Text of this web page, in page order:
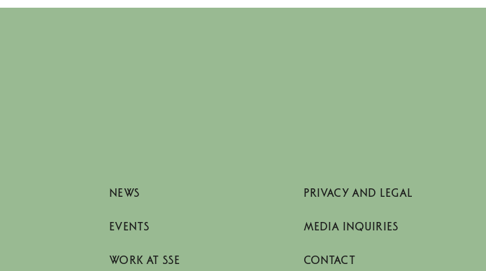
NEWS
EVENTS
WORK AT SSE
PRIVACY AND LEGAL
MEDIA INQUIRIES
CONTACT